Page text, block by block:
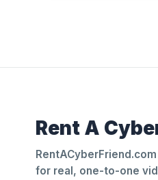
Rent A
for real, one-to-one